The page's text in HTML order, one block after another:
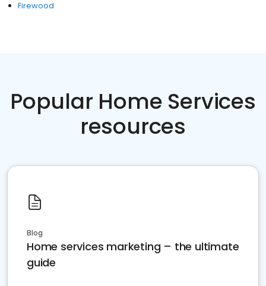
Firewood
Popular Home Services
resources
Blog
Home services marketing – the ultimate
guide